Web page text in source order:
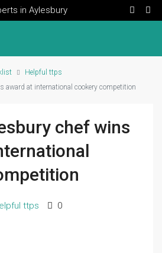
in Aylesbury
Helpful ttps
award at international cookery competition
chef wins
ttps 0